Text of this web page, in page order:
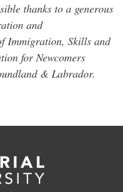
thanks to a generous
and
Immigration, Skills and
for Newcomers
& Labrador.